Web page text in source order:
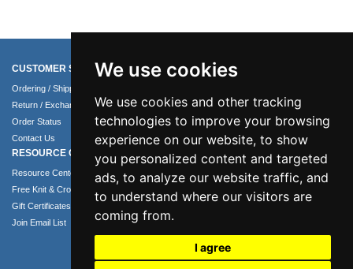
We use cookies
We use cookies and other tracking
technologies to improve your browsing
experience on our website, to show
you personalized content and targeted
ads, to analyze our website traffic, and
to understand where our visitors are
coming from.
I agree
CUSTOMER SERVICE
Ordering / Shipping Info
Return / Exchange Policy
Order Status
Contact Us
COMPANY INFO
Terms of Use
Privacy Policy
Security Policy
RESOURCE CENTER
Resource Center
Free Knit & Crochet Patterns
Gift Certificates
Join Email List